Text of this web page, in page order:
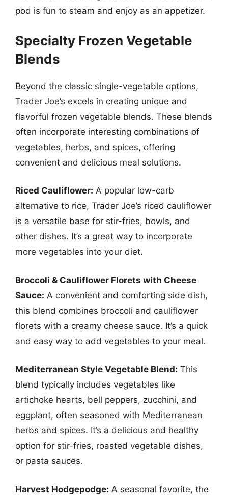
pod is fun to steam and enjoy as an appetizer.
Specialty Frozen Vegetable
Blends
Beyond the classic single-vegetable options,
Trader Joe’s excels in creating unique and
flavorful frozen vegetable blends. These blends
often incorporate interesting combinations of
vegetables, herbs, and spices, offering
convenient and delicious meal solutions.
Riced Cauliflower: A popular low-carb
alternative to rice, Trader Joe’s riced cauliflower
is a versatile base for stir-fries, bowls, and
other dishes. It’s a great way to incorporate
more vegetables into your diet.
Broccoli & Cauliflower Florets with Cheese
Sauce: A convenient and comforting side dish,
this blend combines broccoli and cauliflower
florets with a creamy cheese sauce. It’s a quick
and easy way to add vegetables to your meal.
Mediterranean Style Vegetable Blend: This
blend typically includes vegetables like
artichoke hearts, bell peppers, zucchini, and
eggplant, often seasoned with Mediterranean
herbs and spices. It’s a delicious and healthy
option for stir-fries, roasted vegetable dishes,
or pasta sauces.
Harvest Hodgepodge: A seasonal favorite, the